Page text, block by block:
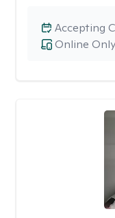
Online Only
Accepting